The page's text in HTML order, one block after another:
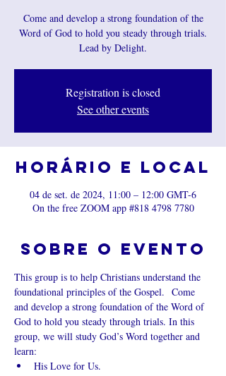
Come and develop a strong foundation of the
Word of God to hold you steady through trials.
Lead by Delight.
Registration is closed
See other events
Horário e local
04 de set. de 2024, 11:00 – 12:00 GMT-6
On the free ZOOM app #818 4798 7780
Sobre o evento
This group is to help Christians understand the
foundational principles of the Gospel.  Come
and develop a strong foundation of the Word of
God to hold you steady through trials. In this
group, we will study God’s Word together and
learn:
His Love for Us.